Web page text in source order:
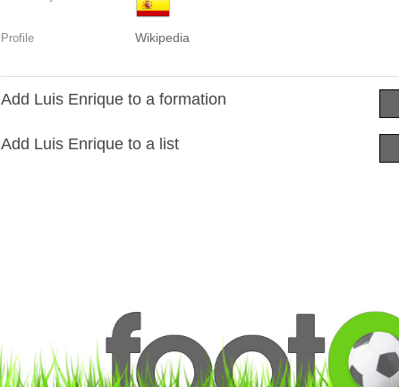
Profile Wikipedia
Add Luis Enrique to a formation
Add Luis Enrique to a list